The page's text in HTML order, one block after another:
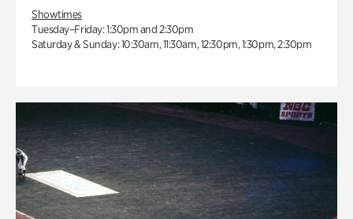
Showtimes
Tuesday–Friday: 1:30pm and 2:30pm
Saturday & Sunday: 10:30am, 11:30am, 12:30pm, 1:30pm, 2:30pm